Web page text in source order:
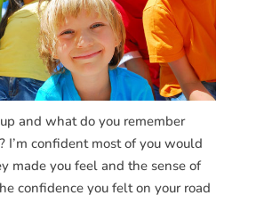
and what do you remember
I’m confident most of you would
made you feel and the sense of
confidence you felt on your road